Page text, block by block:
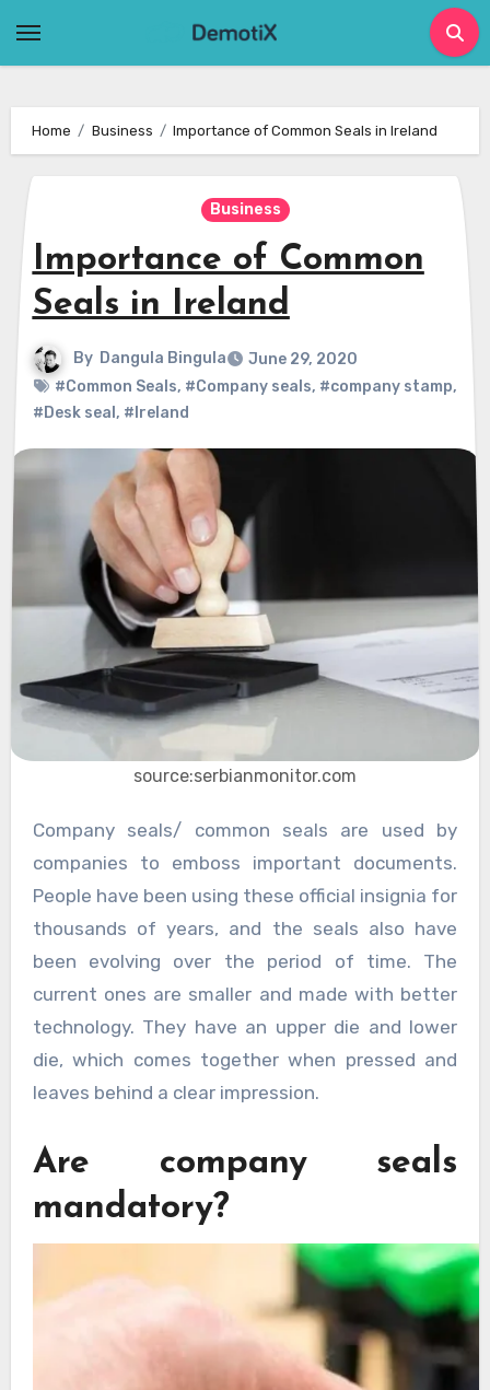
Home Business Importance of Common Seals in Ireland
Business
Importance of Common
Seals in Ireland
By Dangula Bingula
June 29, 2020
#Common Seals, #Company seals, #company stamp,
#Desk seal , #Ireland
source:serbianmonitor.com
Company seals/ common seals are used by
companies to emboss important documents.
People have been using these official insignia for
thousands of years, and the seals also have
been evolving over the period of time. The
current ones are smaller and made with better
technology. They have an upper die and lower
die, which comes together when pressed and
leaves behind a clear impression.
Are company seals
mandatory?